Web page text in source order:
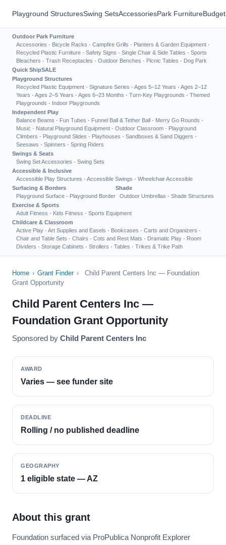
Playground StructuresSwing SetsAccessoriesPark Furniture
Outdoor Park Furniture
Accessories · Bicycle Racks · Campfire Grills · Planters & Garden Equipment ·
Recycled Plastic Furniture · Safety Signs · Single Chair & Side Tables · Sports
Bleachers · Trash Receptacles · Outdoor Benches · Picnic Tables · Dog Park
Quick ShipSALE
Playground Structures
Recycled Plastic Equipment · Signature Series · Ages 5–12 Years · Ages 2–12
Years · Ages 2–5 Years · Ages 6–23 Months · Turn-Key Playgrounds · Themed
Playgrounds · Indoor Playgrounds
Independent Play
Balance Beams · Fun Tubes · Funnel Ball & Tether Ball · Merry Go Rounds ·
Music · Natural Playground Equipment · Outdoor Classroom · Playground
Climbers · Playground Slides · Playhouses · Sandboxes & Sand Diggers ·
Seesaws · Spinners · Spring Riders
Swings & Seats
Swing Set Accessories · Swing Sets
Accessible & Inclusive
Accessible Play Structures · Accessible Swings · Wheelchair Accessible
Surfacing & Borders
Playground Surface · Playground Border
Shade
Outdoor Umbrellas · Shade Structures
Exercise & Sports
Adult Fitness · Kids Fitness · Sports Equipment
Childcare & Classroom
Active Play · Art Supplies and Easels · Bookcases · Carts and Organizers ·
Chair and Table Sets · Chairs · Cots and Rest Mats · Dramatic Play · Room
Dividers · Storage Cabinets · Strollers · Tables · Trikes & Trike Path
Home › Grant Finder ›
Child Parent Centers Inc — Foundation
Grant Opportunity
Child Parent Centers Inc —
Foundation Grant Opportunity
Sponsored by Child Parent Centers Inc
AWARD
Varies — see funder site
DEADLINE
Rolling / no published deadline
GEOGRAPHY
1 eligible state — AZ
About this grant
Foundation surfaced via ProPublica Nonprofit Explorer